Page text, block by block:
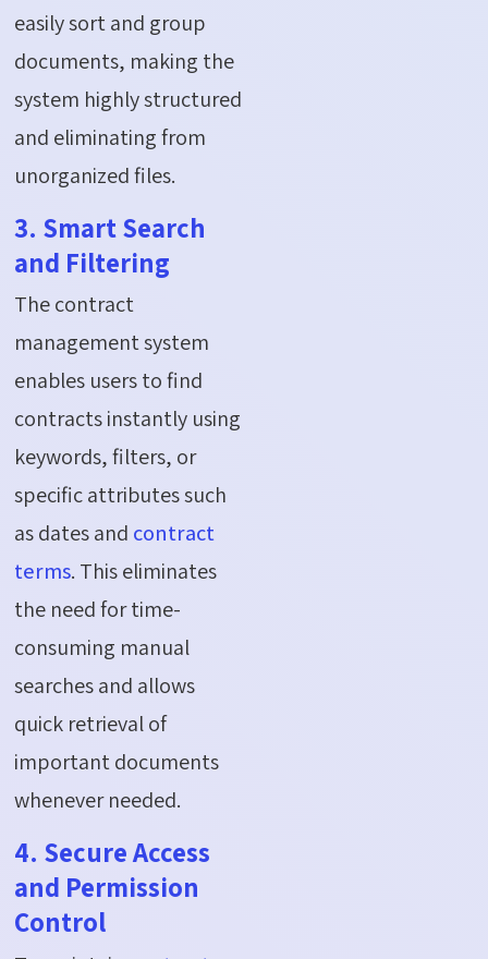
easily sort and group
documents, making the
system highly structured
and eliminating from
unorganized files.
3. Smart Search
and Filtering
The contract
management system
enables users to find
contracts instantly using
keywords, filters, or
specific attributes such
as dates and contract
terms. This eliminates
the need for time-
consuming manual
searches and allows
quick retrieval of
important documents
whenever needed.
4. Secure Access
and Permission
Control